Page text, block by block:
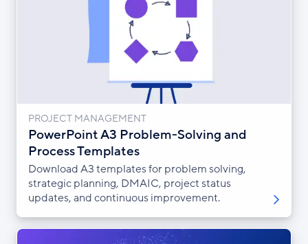
PROJECT MANAGEMENT
PowerPoint A3 Problem-Solving and
Process Templates
Download A3 templates for problem solving,
strategic planning, DMAIC, project status
updates, and continuous improvement.